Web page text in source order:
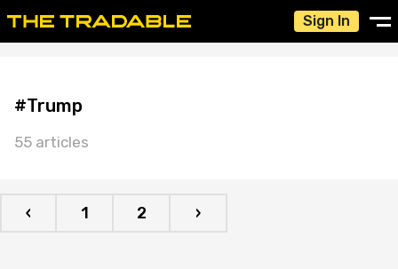
Sign In
#Trump
55 articles
‹ 1 2 ›